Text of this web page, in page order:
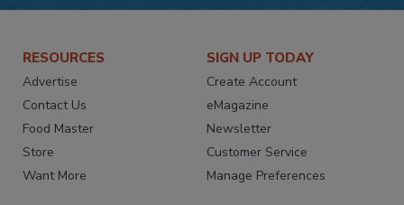
RESOURCES
Advertise
Contact Us
Food Master
Store
Want More
SIGN UP TODAY
Create Account
eMagazine
Newsletter
Customer Service
Manage Preferences